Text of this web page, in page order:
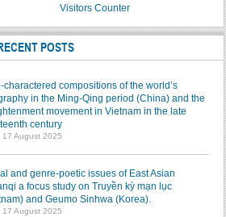
Visitors Counter
POSTS
charactered compositions of the world’s
in the Ming-Qing period (China) and the
movement in Vietnam in the late
century
17 August 2025
and genre-poetic issues of East Asian
a focus study on Truyền kỳ mạn lục
and Geumo Sinhwa (Korea).
17 August 2025